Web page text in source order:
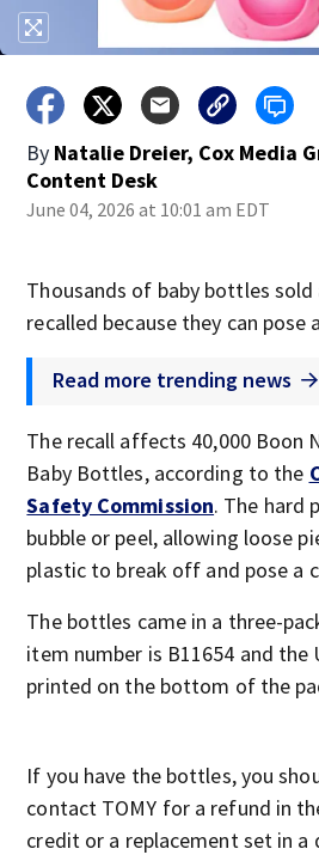
By Natalie Dreier, Cox Media
Content Desk
June 04, 2026 at 10:01 am EDT
Thousands of baby bottles
recalled because they can pose
Read more trending news
The recall affects 40,000 Boon
Baby Bottles, according to the
Safety Commission. The hard
bubble or peel, allowing loose
plastic to break off and pose a
The bottles came in a three-
item number is B11654 and the
printed on the bottom of the
If you have the bottles, you
contact TOMY for a refund in
credit or a replacement set in